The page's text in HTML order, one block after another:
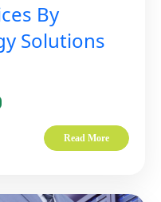
By
Solutions
Read More